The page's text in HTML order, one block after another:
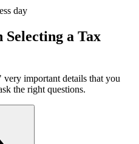
day
Selecting a Tax
important details that you
the right questions.